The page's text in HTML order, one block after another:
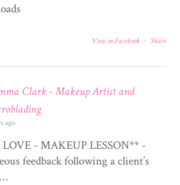
View on Facebook · Share
Clark - Makeup Artist and
ago
- MAKEUP LESSON** -
feedback following a client’s